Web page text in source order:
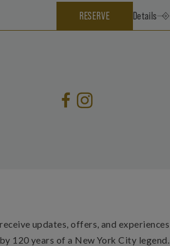
RESERVE Details
updates, offers, and experiences
120 years of a New York City legend.